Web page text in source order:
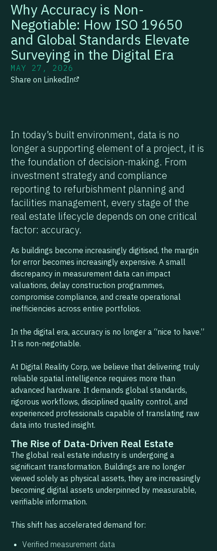
Why Accuracy is Non-
Negotiable: How ISO 19650
and Global Standards Elevate
Surveying in the Digital Era
MAY 27, 2026
Share on LinkedIn
In today’s built environment, data is no
longer a supporting element of a project, it is
the foundation of decision-making. From
investment strategy and compliance
reporting to refurbishment planning and
facilities management, every stage of the
real estate lifecycle depends on one critical
factor: accuracy.
As buildings become increasingly digitised, the margin
for error becomes increasingly expensive. A small
discrepancy in measurement data can impact
valuations, delay construction programmes,
compromise compliance, and create operational
inefficiencies across entire portfolios.
In the digital era, accuracy is no longer a “nice to have.”
It is non-negotiable.
At Digital Reality Corp, we believe that delivering truly
reliable spatial intelligence requires more than
advanced hardware. It demands global standards,
rigorous workflows, disciplined quality control, and
experienced professionals capable of translating raw
data into trusted insight.
The Rise of Data-Driven Real Estate
The global real estate industry is undergoing a
significant transformation. Buildings are no longer
viewed solely as physical assets, they are increasingly
becoming digital assets underpinned by measurable,
verifiable information.
This shift has accelerated demand for:
Verified measurement data